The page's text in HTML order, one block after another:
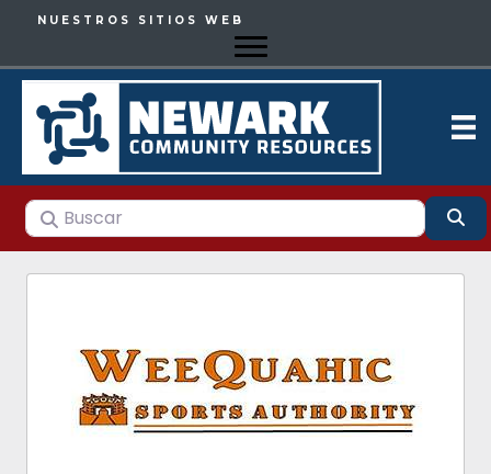
NUESTROS SITIOS WEB
Buscar